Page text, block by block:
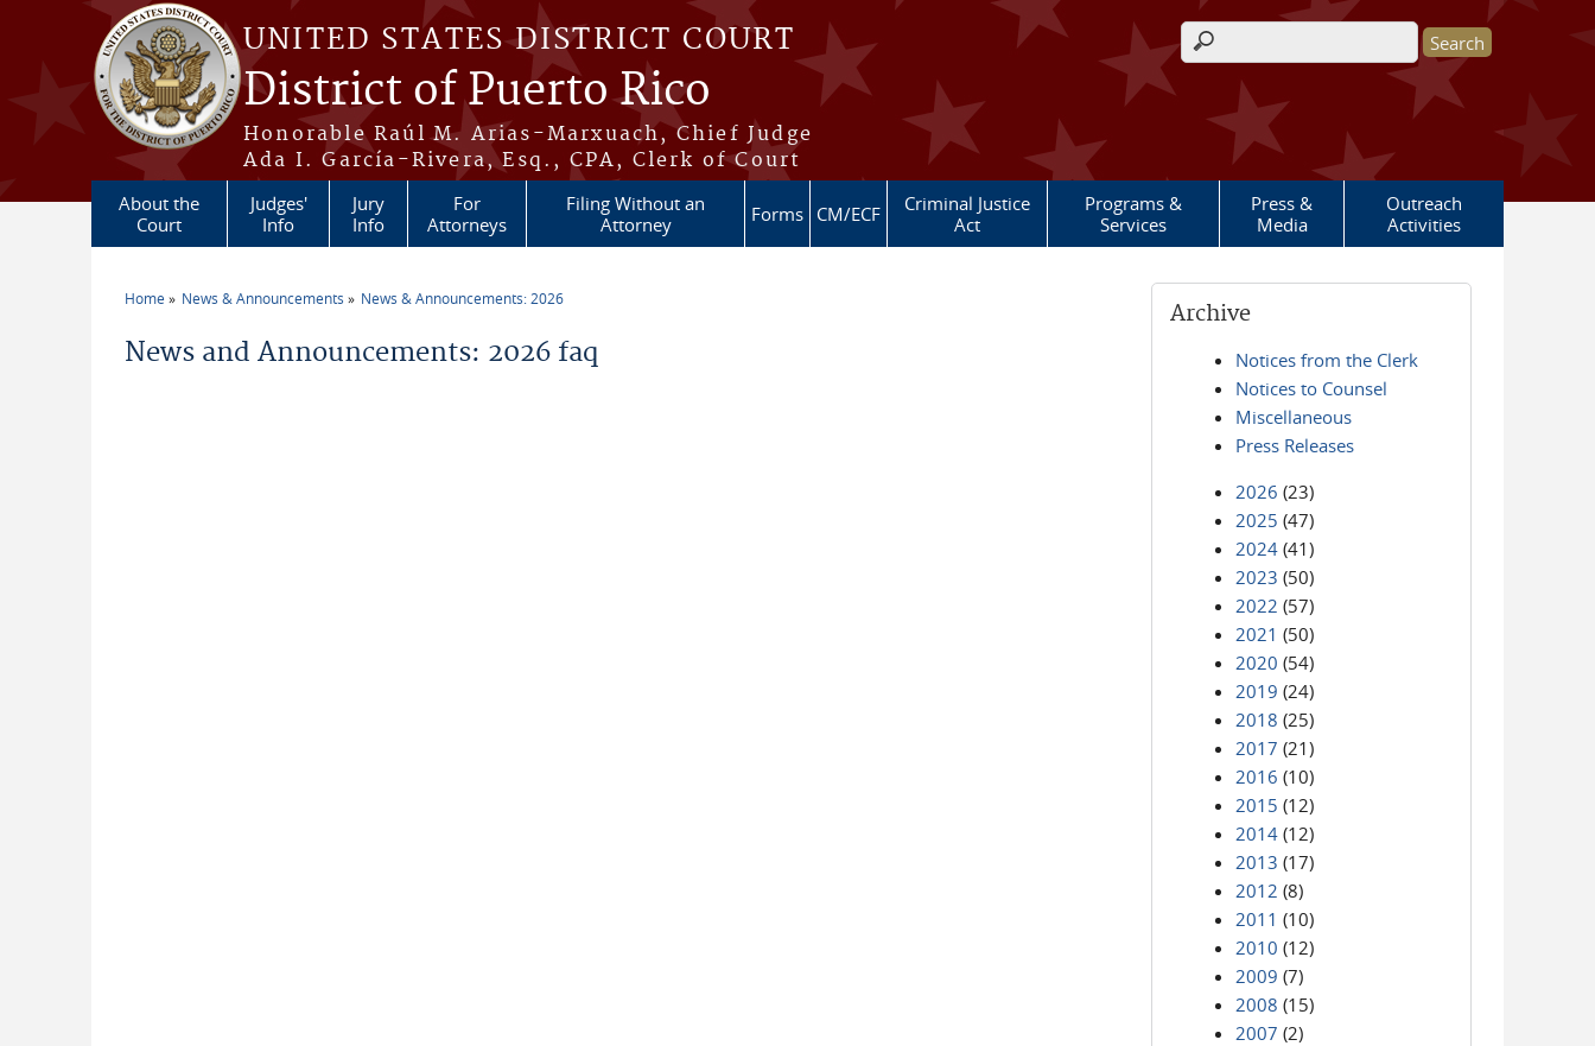
Skip to main content
UNITED STATES DISTRICT COURT
District of Puerto Rico
Honorable Raúl M. Arias-Marxuach, Chief Judge
Ada I. García-Rivera, Esq., CPA, Clerk of Court
Search form
About the
Court
Judges'
Info
Jury
Info
For
Attorneys
Filing Without an
Attorney
Forms CM/ECF
Criminal Justice
Act
Programs &
Services
Press &
Media
Outreach
Activities
Home News & Announcements News & Announcements: 2026
News and Announcements: 2026 faq
Archive
Notices from the Clerk
Notices to Counsel
Miscellaneous
Press Releases
2026 (23)
2025 (47)
2024 (41)
2023 (50)
2022 (57)
2021 (50)
2020 (54)
2019 (24)
2018 (25)
2017 (21)
2016 (10)
2015 (12)
2014 (12)
2013 (17)
2012 (8)
2011 (10)
2010 (12)
2009 (7)
2008 (15)
2007 (2)